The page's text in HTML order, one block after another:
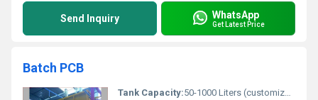
Send Inquiry WhatsApp
Get Latest Price
Batch PCB
Tank Capacity:50-1000 Liters (customizable)